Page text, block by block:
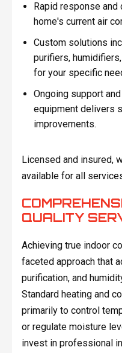
Rapid response
home's current air
Custom solutions
purifiers,
for your specific
Ongoing support
equipment delivers
improvements.
Licensed and insured,
available for all
QUALITY
Achieving true indoor
faceted approach that
purification, and
Standard heating and
primarily to control
or regulate moisture
invest in professional